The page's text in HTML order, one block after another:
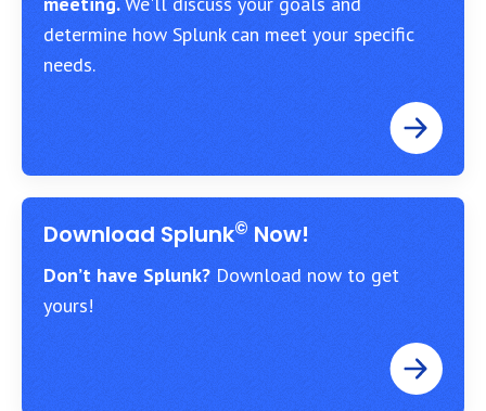
determine how Splunk can meet your specific
needs.
Download Splunk© Now!
Don’t have Splunk? Download now to get
yours!